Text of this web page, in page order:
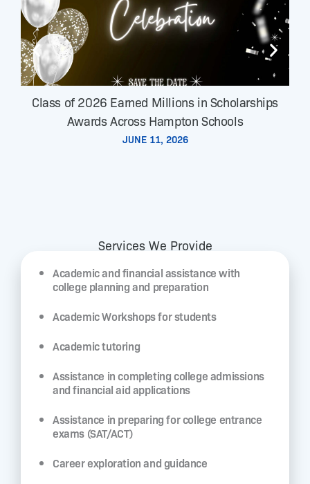
Class of 2026 Earned Millions in Scholarships
Awards Across Hampton Schools
JUNE 11, 2026
Services We Provide
Academic and financial assistance with
college planning and preparation
Academic Workshops for students
Academic tutoring
Assistance in completing college admissions
and financial aid applications
Assistance in preparing for college entrance
exams (SAT/ACT)
Career exploration and guidance